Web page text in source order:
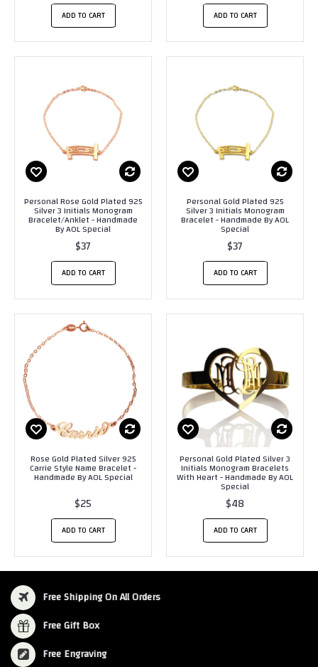
ADD TO CART ADD TO CART
Personal Rose Gold Plated 925
Silver 3 Initials Monogram
Bracelet/Anklet - Handmade
By AOL Special
$37
ADD TO CART
Personal Gold Plated 925
Silver 3 Initials Monogram
Bracelet - Handmade By AOL
Special
$37
ADD TO CART
Rose Gold Plated Silver 925
Carrie Style Name Bracelet -
Handmade By AOL Special
$25
ADD TO CART
Personal Gold Plated Silver 3
Initials Monogram Bracelets
With Heart - Handmade By AOL
Special
$48
ADD TO CART
Free Shipping On All Orders
Free Gift Box
Free Engraving